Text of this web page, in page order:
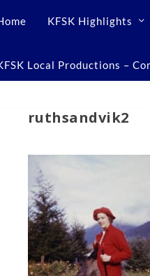
KFSK Highlights
Local Productions –
ruthsandvik2